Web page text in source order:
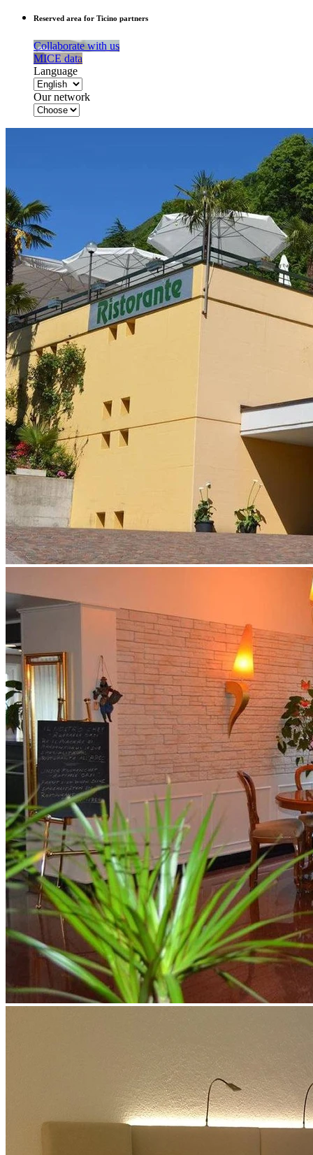
Reserved area for Ticino partners
Collaborate with us
MICE data
Language
Our network